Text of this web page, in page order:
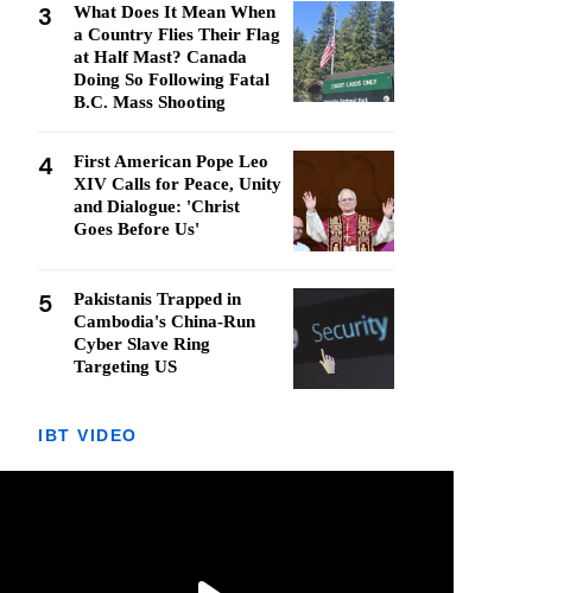
3
What Does It Mean When
a Country Flies Their Flag
at Half Mast? Canada
Doing So Following Fatal
B.C. Mass Shooting
4
First American Pope Leo
XIV Calls for Peace, Unity
and Dialogue: 'Christ
Goes Before Us'
5
Pakistanis Trapped in
Cambodia's China-Run
Cyber Slave Ring
Targeting US
IBT VIDEO